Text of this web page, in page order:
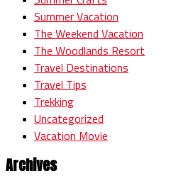
Summer Vacation
The Weekend Vacation
The Woodlands Resort
Travel Destinations
Travel Tips
Trekking
Uncategorized
Vacation Movie
Archives